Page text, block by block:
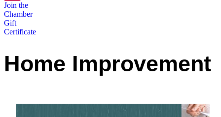
Join the
Chamber
Gift
Certificate
Home Improvement